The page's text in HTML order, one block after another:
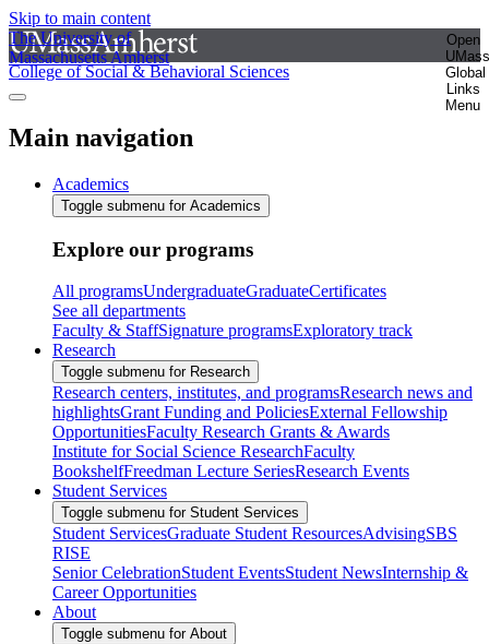
Skip to main content
The University of
Massachusetts Amherst
Open
UMass
Global
Links
Menu
College of Social & Behavioral Sciences
Main navigation
Academics
Toggle submenu for Academics
Explore our programs
All programsUndergraduateGraduateCertificates
See all departments
Faculty & StaffSignature programsExploratory track
Research
Toggle submenu for Research
Research centers, institutes, and programsResearch news and
highlightsGrant Funding and PoliciesExternal Fellowship
OpportunitiesFaculty Research Grants & Awards
Institute for Social Science ResearchFaculty
BookshelfFreedman Lecture SeriesResearch Events
Student Services
Toggle submenu for Student Services
Student ServicesGraduate Student ResourcesAdvisingSBS
RISE
Senior CelebrationStudent EventsStudent NewsInternship &
Career Opportunities
About
Toggle submenu for About